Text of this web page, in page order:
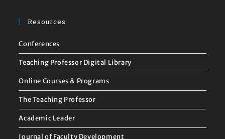
Resources
Conferences
Teaching Professor Digital Library
Online Courses & Programs
The Teaching Professor
Academic Leader
Journal of Faculty Development